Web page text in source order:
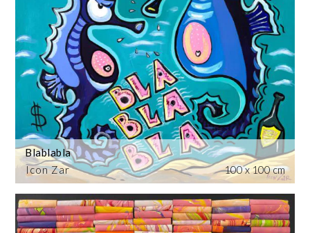
Icon Zar
Blablabla
100 x 100 cm